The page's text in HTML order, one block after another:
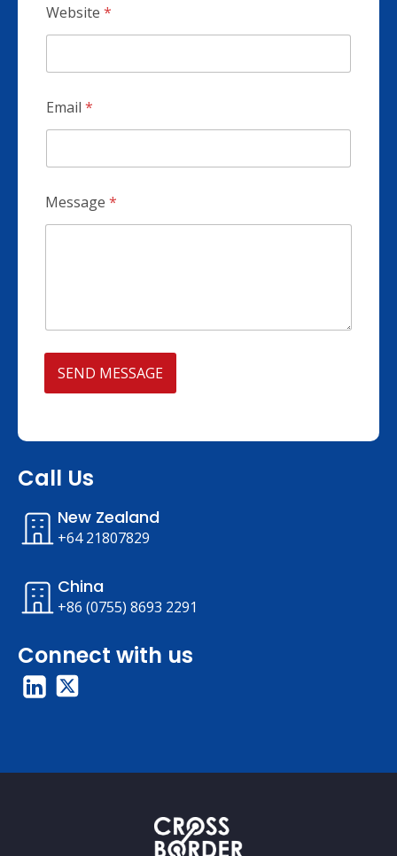
Website *
Email *
Message *
SEND MESSAGE
Call Us
New Zealand
+64 21807829
China
+86 (0755) 8693 2291
Connect with us